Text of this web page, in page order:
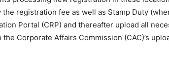
the registration fee as well as Stamp Duty
Portal (CRP) and thereafter upload all
the Corporate Affairs Commission (CAC)’s